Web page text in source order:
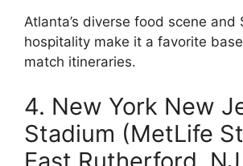
Atlanta’s diverse food scene and
hospitality make it a favorite
match itineraries.
4. New York New
Stadium (MetLife